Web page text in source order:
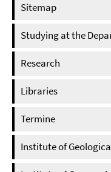
Sitemap
Studying at the
Research
Libraries
Termine
Institute of